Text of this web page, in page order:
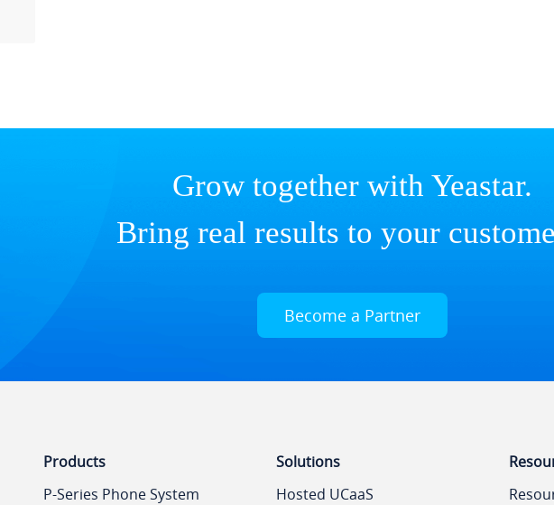
Grow together with Yeastar.
Bring real results to your
Become a Partner
Products
P-Series Phone System
Solutions
Hosted UCaaS